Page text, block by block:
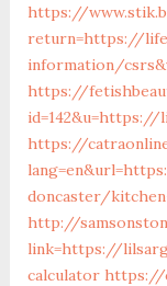
https://
return=https://
information/
https://
id=142&u=https://
https://
doncaster/
http://
link=https://
calculator https://